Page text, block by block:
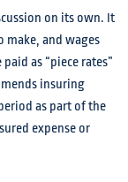
on its own. It
make, and wages
as “piece rates”
insuring
as part of the
expense or